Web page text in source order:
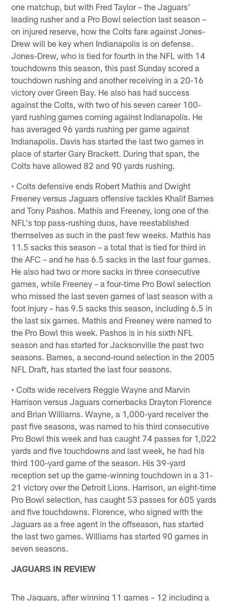
one matchup, but with Fred Taylor – the Jaguars'
leading rusher and a Pro Bowl selection last season –
on injured reserve, how the Colts fare against Jones-
Drew will be key when Indianapolis is on defense.
Jones-Drew, who is tied for fourth in the NFL with 14
touchdowns this season, this past Sunday scored a
touchdown rushing and another receiving in a 20-16
victory over Green Bay. He also has had success
against the Colts, with two of his seven career 100-
yard rushing games coming against Indianapolis. He
has averaged 96 yards rushing per game against
Indianapolis. Davis has started the last two games in
place of starter Gary Brackett. During that span, the
Colts have allowed 82 and 90 yards rushing.
• Colts defensive ends Robert Mathis and Dwight
Freeney versus Jaguars offensive tackles Khalif Barnes
and Tony Pashos. Mathis and Freeney, long one of the
NFL's top pass-rushing duos, have reestablished
themselves as such in the past few weeks. Mathis has
11.5 sacks this season – a total that is tied for third in
the AFC – and he has 6.5 sacks in the last four games.
He also had two or more sacks in three consecutive
games, while Freeney – a four-time Pro Bowl selection
who missed the last seven games of last season with a
foot injury – has 9.5 sacks this season, including 6.5 in
the last six games. Mathis and Freeney were named to
the Pro Bowl this week. Pashos is in his sixth NFL
season and has started for Jacksonville the past two
seasons. Barnes, a second-round selection in the 2005
NFL Draft, has started the last four seasons.
• Colts wide receivers Reggie Wayne and Marvin
Harrison versus Jaguars cornerbacks Drayton Florence
and Brian Williams. Wayne, a 1,000-yard receiver the
past five seasons, was named to his third consecutive
Pro Bowl this week and has caught 74 passes for 1,022
yards and five touchdowns and last week, he had his
third 100-yard game of the season. His 39-yard
reception set up the game-winning touchdown in a 31-
21 victory over the Detroit Lions. Harrison, an eight-time
Pro Bowl selection, has caught 53 passes for 605 yards
and five touchdowns. Florence, who signed with the
Jaguars as a free agent in the offseason, has started
the last two games. Williams has started 90 games in
seven seasons.
JAGUARS IN REVIEW
The Jaguars, after winning 11 games – 12 including a